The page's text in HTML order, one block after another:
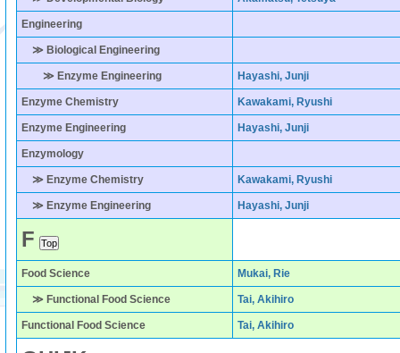
Engineering
≫ Biological Engineering
≫ Enzyme Engineering Hayashi, Junji
Enzyme Chemistry Kawakami, Ryushi
Enzyme Engineering Hayashi, Junji
Enzymology
≫ Enzyme Chemistry Kawakami, Ryushi
≫ Enzyme Engineering Hayashi, Junji
F
Food Science Mukai, Rie
≫ Functional Food Science Tai, Akihiro
Functional Food Science Tai, Akihiro